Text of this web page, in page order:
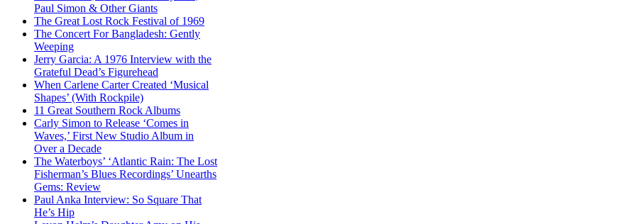
Paul Simon & Other Giants
The Great Lost Rock Festival of 1969
The Concert For Bangladesh: Gently
Weeping
Jerry Garcia: A 1976 Interview with the
Grateful Dead’s Figurehead
When Carlene Carter Created ‘Musical
Shapes’ (With Rockpile)
11 Great Southern Rock Albums
Carly Simon to Release ‘Comes in
Waves,’ First New Studio Album in
Over a Decade
The Waterboys’ ‘Atlantic Rain: The Lost
Fisherman’s Blues Recordings’ Unearths
Gems: Review
Paul Anka Interview: So Square That
He’s Hip